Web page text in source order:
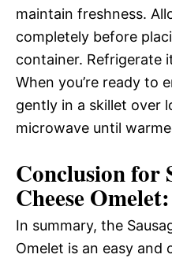
maintain freshness.
completely before
container. Refrigerate
When you’re ready to
gently in a skillet over
microwave until
Conclusion for
Cheese Omelet:
In summary, the
Omelet is an easy and